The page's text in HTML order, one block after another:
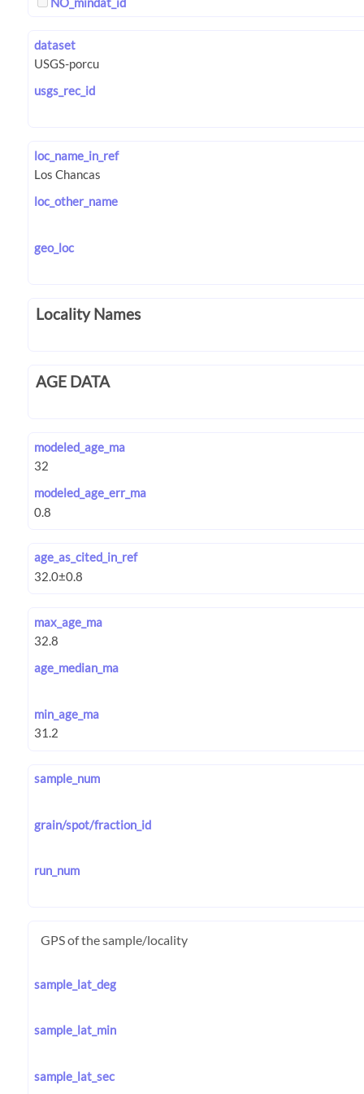
dataset
usgs_rec_id
loc_name_in_ref
loc_other_name
geo_loc
Locality Names
AGE DATA
modeled_age_ma
modeled_age_err_ma
age_as_cited_in_ref
max_age_ma
age_median_ma
min_age_ma
sample_num
grain/spot/fraction_id
run_num
GPS of the sample/locality
sample_lat_deg
sample_lat_min
sample_lat_sec